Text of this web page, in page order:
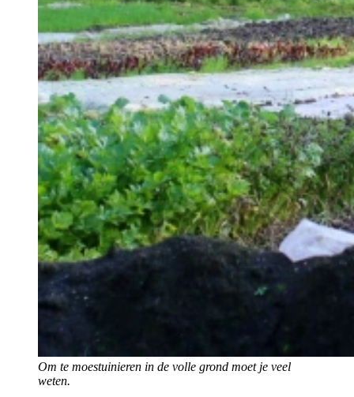
Om te moestuinieren in de volle grond moet je veel
weten.